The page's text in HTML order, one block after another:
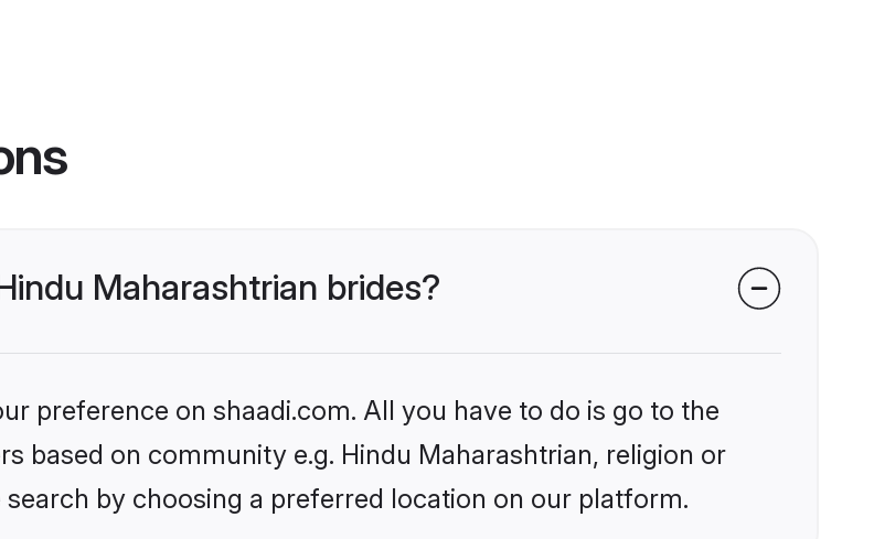
Maharashtrian brides?
preference on shaadi.com. All you have to do is go to the
based on community e.g. Hindu Maharashtrian, religion or
by choosing a preferred location on our platform.